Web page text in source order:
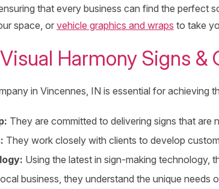
that every business can find the perfect
space, or vehicle graphics and wraps to take
Harmony Signs &
in Vincennes, IN is essential for
They are committed to delivering signs that are
They work closely with clients to develop
Using the latest in sign-making technology,
business, they understand the unique